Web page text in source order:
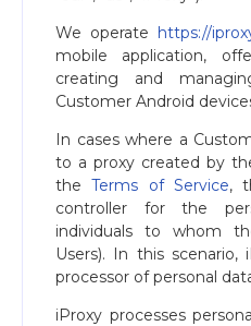
We operate https://
mobile application,
creating and
Customer Android
In cases where a
to a proxy created by
theTerms of Service,
controller for the
individuals to whom
Users). In this
processor of personal
iProxy processes